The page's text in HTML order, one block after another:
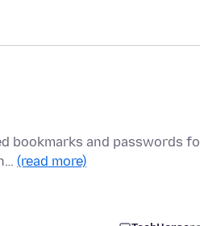
bookmarks and passwords
(read more)